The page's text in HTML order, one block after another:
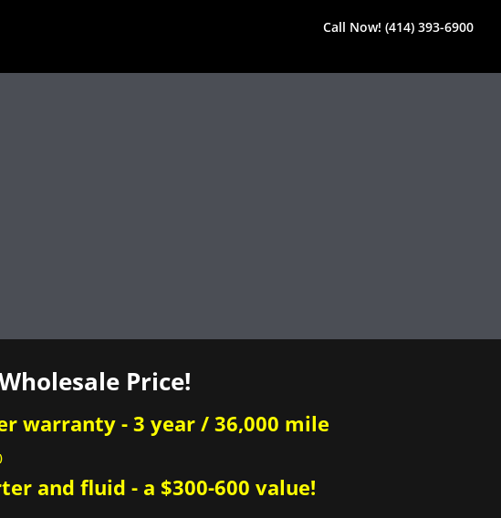
Call Now! (414) 393-6900
Price!
warranty - 3 year / 36,000 mile
and fluid - a $300-600 value!